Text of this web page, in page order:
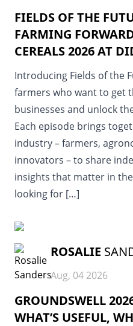
FIELDS OF THE
FARMING
CEREALS 2026 AT
Introducing Fields of the
farmers who want to get
businesses and unlock
Each episode brings
industry – farmers,
innovators – to share
insights that matter in
looking for […]
ROSALIE
Aug, 04 2026
GROUNDSWELL
WHAT’S USEFUL,